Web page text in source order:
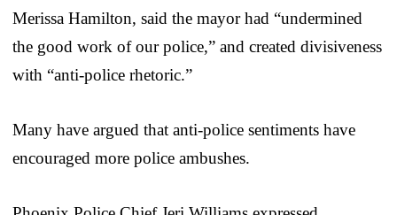
Merissa Hamilton, said the mayor had “undermined
the good work of our police,” and created divisiveness
with “anti-police rhetoric.”
Many have argued that anti-police sentiments have
encouraged more police ambushes.